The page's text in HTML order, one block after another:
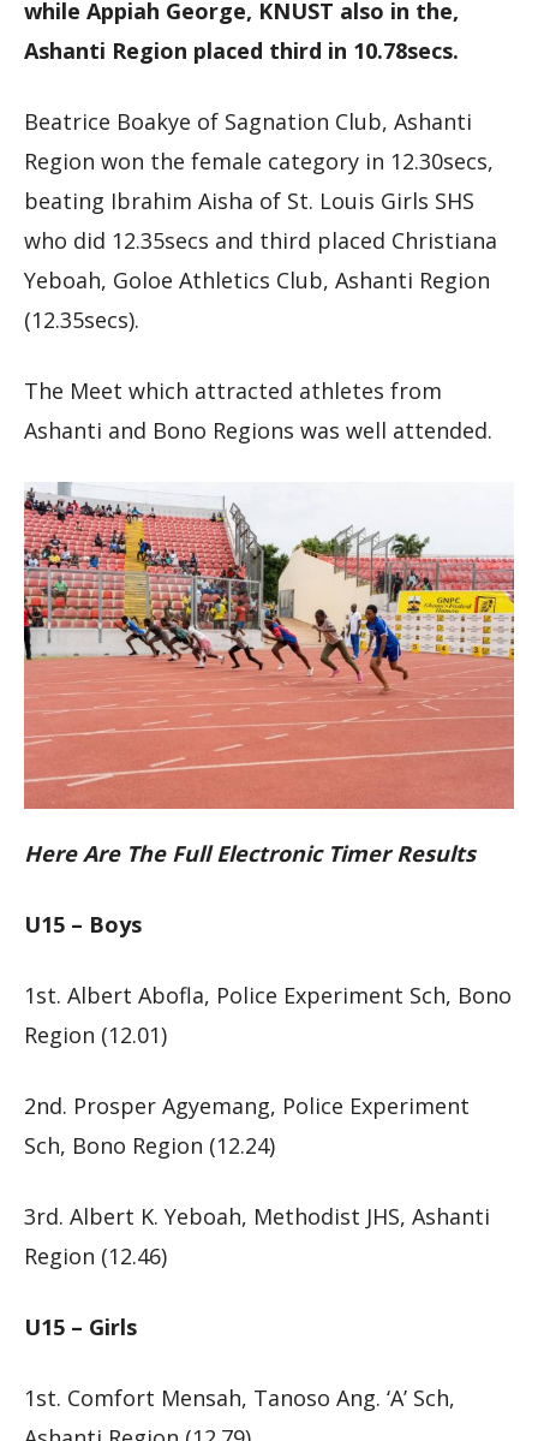
while Appiah George, KNUST also in the,
Ashanti Region placed third in 10.78secs.
Beatrice Boakye of Sagnation Club, Ashanti
Region won the female category in 12.30secs,
beating Ibrahim Aisha of St. Louis Girls SHS
who did 12.35secs and third placed Christiana
Yeboah, Goloe Athletics Club, Ashanti Region
(12.35secs).
The Meet which attracted athletes from
Ashanti and Bono Regions was well attended.
Here Are The Full Electronic Timer Results
U15 – Boys
1st. Albert Abofla, Police Experiment Sch, Bono
Region (12.01)
2nd. Prosper Agyemang, Police Experiment
Sch, Bono Region (12.24)
3rd. Albert K. Yeboah, Methodist JHS, Ashanti
Region (12.46)
U15 – Girls
1st. Comfort Mensah, Tanoso Ang. ‘A’ Sch,